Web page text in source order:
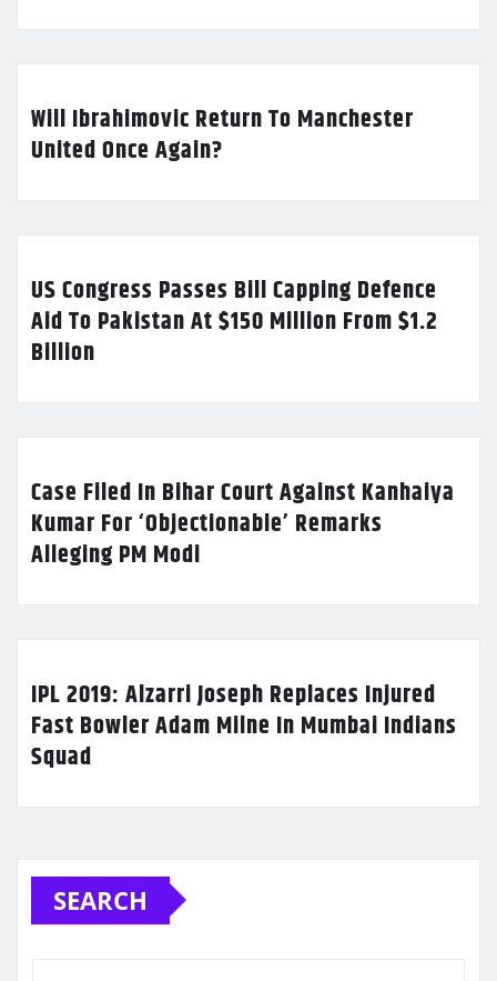
Will Ibrahimovic Return To Manchester
United Once Again?
US Congress Passes Bill Capping Defence
Aid To Pakistan At $150 Million From $1.2
Billion
Case Filed In Bihar Court Against Kanhaiya
Kumar For ‘Objectionable’ Remarks
Alleging PM Modi
IPL 2019: Alzarri Joseph Replaces Injured
Fast Bowler Adam Milne In Mumbai Indians
Squad
SEARCH